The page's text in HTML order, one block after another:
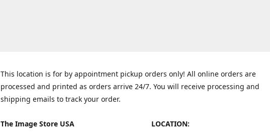
This location is for by appointment pickup orders only! All online orders are
processed and printed as orders arrive 24/7. You will receive processing and
shipping emails to track your order.
The Image Store USA
LOCATION: